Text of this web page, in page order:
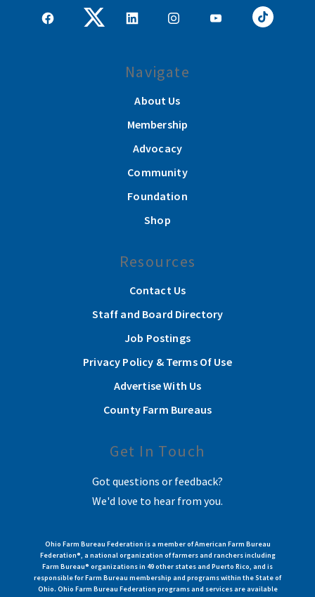
Navigate
About Us
Membership
Advocacy
Community
Foundation
Shop
Resources
Contact Us
Staff and Board Directory
Job Postings
Privacy Policy & Terms Of Use
Advertise With Us
County Farm Bureaus
Get In Touch
Got questions or feedback?
We'd love to hear from you.
Ohio Farm Bureau Federation is a member of American Farm Bureau
Federation®, a national organization of farmers and ranchers including
Farm Bureau® organizations in 49 other states and Puerto Rico, and is
responsible for Farm Bureau membership and programs within the State of
Ohio. Ohio Farm Bureau Federation programs and services are available